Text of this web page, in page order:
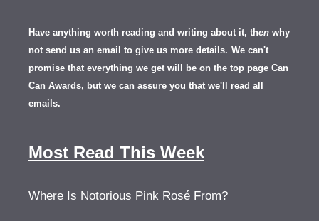
Have anything worth reading and writing about it, then why
not send us an email to give us more details. We can't
promise that everything we get will be on the top page Can
Can Awards, but we can assure you that we'll read all
emails.
Most Read This Week
Where Is Notorious Pink Rosé From?